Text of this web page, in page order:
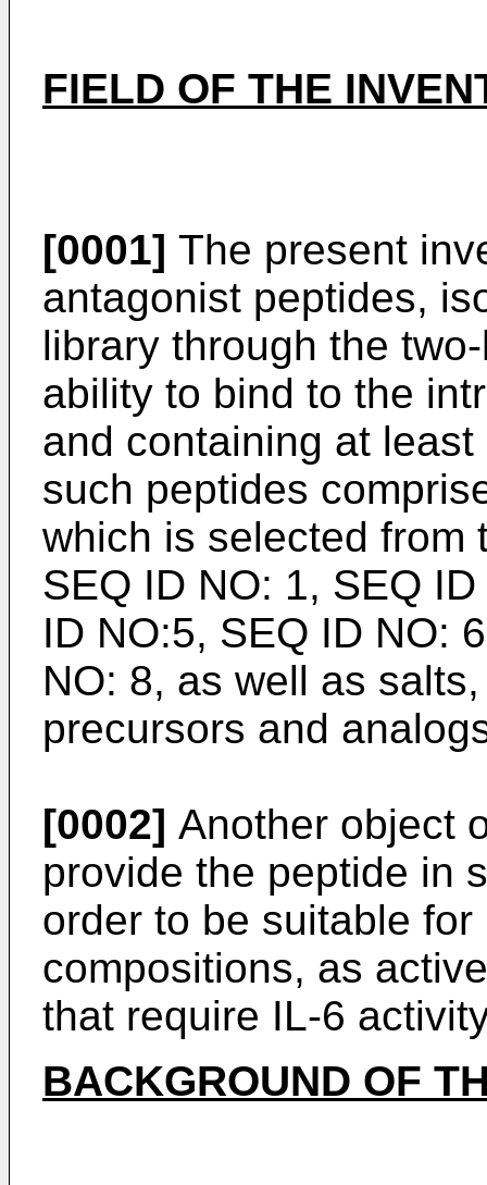
FIELD OF THE
[0001] The present
antagonist peptides,
library through the
ability to bind to the
and containing at
such peptides
which is selected from
SEQ ID NO: 1, SEQ
ID NO:5, SEQ ID NO:
NO: 8, as well as
precursors and
[0002] Another object
provide the peptide in
order to be suitable
compositions, as
that require IL-6
BACKGROUND OF